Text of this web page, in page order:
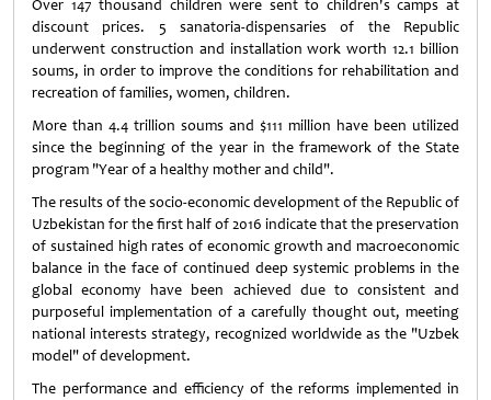
Over 147 thousand children were sent to children's camps at
discount prices. 5 sanatoria-dispensaries of the Republic
underwent construction and installation work worth 12.1 billion
soums, in order to improve the conditions for rehabilitation and
recreation of families, women, children.
More than 4.4 trillion soums and $111 million have been utilized
since the beginning of the year in the framework of the State
program "Year of a healthy mother and child".
The results of the socio-economic development of the Republic of
Uzbekistan for the first half of 2016 indicate that the preservation
of sustained high rates of economic growth and macroeconomic
balance in the face of continued deep systemic problems in the
global economy have been achieved due to consistent and
purposeful implementation of a carefully thought out, meeting
national interests strategy, recognized worldwide as the "Uzbek
model" of development.
The performance and efficiency of the reforms implemented in